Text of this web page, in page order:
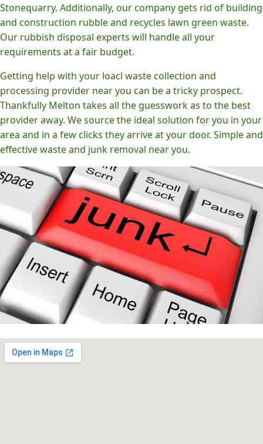
Stonequarry. Additionally, our company gets rid of building
and construction rubble and recycles lawn green waste.
Our rubbish disposal experts will handle all your
requirements at a fair budget.
Getting help with your loacl waste collection and
processing provider near you can be a tricky prospect.
Thankfully Melton takes all the guesswork as to the best
provider away. We source the ideal solution for you in your
area and in a few clicks they arrive at your door. Simple and
effective waste and junk removal near you.